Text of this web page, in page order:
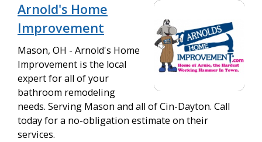
Arnold's Home
Improvement
Mason, OH - Arnold's Home
Improvement is the local
expert for all of your
bathroom remodeling
needs. Serving Mason and all of Cin-Dayton. Call
today for a no-obligation estimate on their
services.